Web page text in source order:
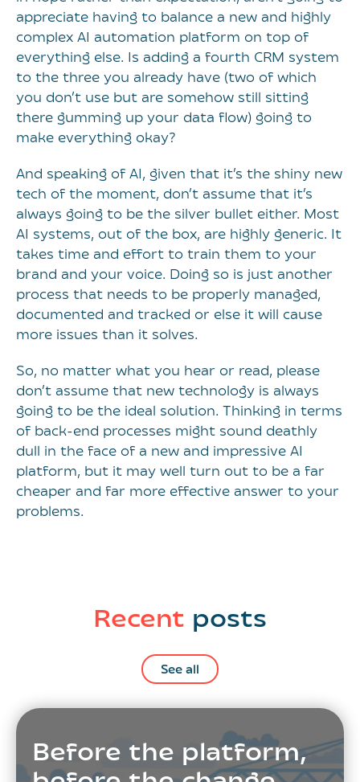
appreciate having to balance a new and highly
complex AI automation platform on top of
everything else. Is adding a fourth CRM system
to the three you already have (two of which
you don’t use but are somehow still sitting
there gumming up your data flow) going to
make everything okay?
And speaking of AI, given that it’s the shiny new
tech of the moment, don’t assume that it’s
always going to be the silver bullet either. Most
AI systems, out of the box, are highly generic. It
takes time and effort to train them to your
brand and your voice. Doing so is just another
process that needs to be properly managed,
documented and tracked or else it will cause
more issues than it solves.
So, no matter what you hear or read, please
don’t assume that new technology is always
going to be the ideal solution. Thinking in terms
of back-end processes might sound deathly
dull in the face of a new and impressive AI
platform, but it may well turn out to be a far
cheaper and far more effective answer to your
problems.
Recent posts
See all
Before the platform,